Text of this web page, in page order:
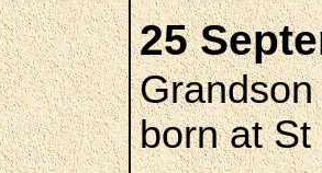
25
born at